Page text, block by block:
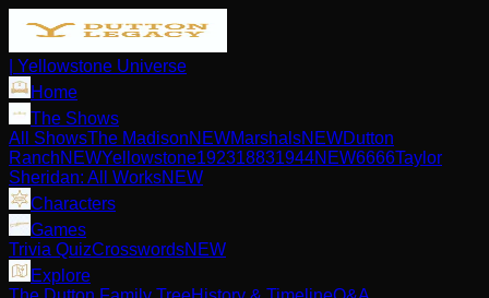
| Yellowstone Universe
Home
The Shows
All ShowsThe MadisonNEWMarshalsNEWDutton
RanchNEWYellowstone192318831944NEW6666Taylor
Sheridan: All WorksNEW
Characters
Games
Trivia QuizCrosswordsNEW
Explore